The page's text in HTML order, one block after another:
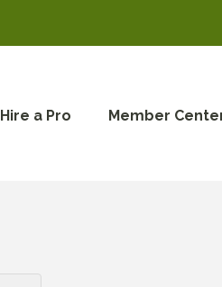
Hire a Pro Member